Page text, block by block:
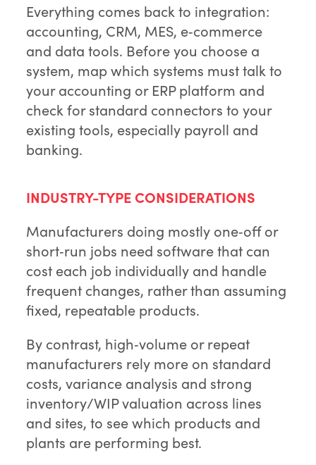
Everything comes back to integration:
accounting, CRM, MES, e‑commerce
and data tools. Before you choose a
system, map which systems must talk to
your accounting or ERP platform and
check for standard connectors to your
existing tools, especially payroll and
banking.
INDUSTRY-TYPE CONSIDERATIONS
Manufacturers doing mostly one‑off or
short‑run jobs need software that can
cost each job individually and handle
frequent changes, rather than assuming
fixed, repeatable products.
By contrast, high‑volume or repeat
manufacturers rely more on standard
costs, variance analysis and strong
inventory/WIP valuation across lines
and sites, to see which products and
plants are performing best.